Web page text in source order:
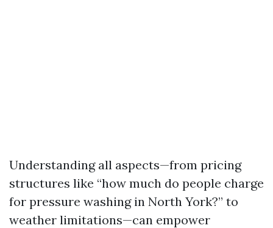
Understanding all aspects—from pricing
structures like “how much do people charge
for pressure washing in North York?” to
weather limitations—can empower